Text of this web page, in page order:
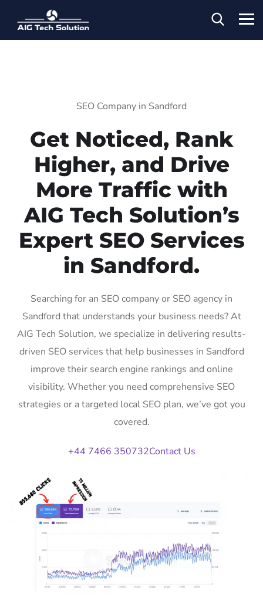
SEO Company in Sandford
Get Noticed, Rank
Higher, and Drive
More Traffic with
AIG Tech Solution’s
Expert SEO Services
in Sandford.
Searching for an SEO company or SEO agency in
Sandford that understands your business needs? At
AIG Tech Solution, we specialize in delivering results-
driven SEO services that help businesses in Sandford
improve their search engine rankings and online
visibility. Whether you need comprehensive SEO
strategies or a targeted local SEO plan, we’ve got you
covered.
+44 7466 350732Contact Us